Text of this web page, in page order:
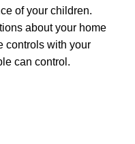
of your children.
about your home
controls with your
can control.